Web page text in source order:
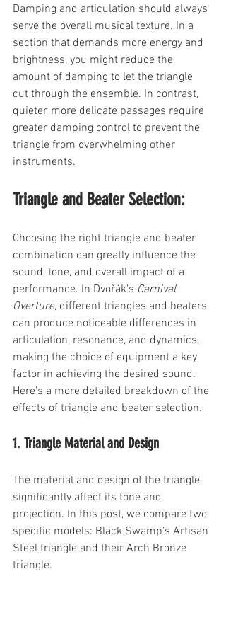
Damping and articulation should always
serve the overall musical texture. In a
section that demands more energy and
brightness, you might reduce the
amount of damping to let the triangle
cut through the ensemble. In contrast,
quieter, more delicate passages require
greater damping control to prevent the
triangle from overwhelming other
instruments.
Triangle and Beater Selection:
Choosing the right triangle and beater
combination can greatly influence the
sound, tone, and overall impact of a
performance. In Dvořák’s Carnival
Overture, different triangles and beaters
can produce noticeable differences in
articulation, resonance, and dynamics,
making the choice of equipment a key
factor in achieving the desired sound.
Here’s a more detailed breakdown of the
effects of triangle and beater selection.
1. Triangle Material and Design
The material and design of the triangle
significantly affect its tone and
projection. In this post, we compare two
specific models: Black Swamp’s Artisan
Steel triangle and their Arch Bronze
triangle.